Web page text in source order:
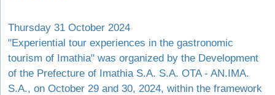
Thursday 31 October 2024
"Experiential tour experiences in the gastronomic
tourism of Imathia" was organized by the Development
of the Prefecture of Imathia S.A. S.A. OTA - AN.IMA.
S.A., on October 29 and 30, 2024, within the framework